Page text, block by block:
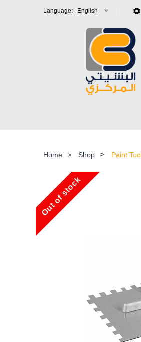
Language: English
Home > Shop > Paint
Out of stock